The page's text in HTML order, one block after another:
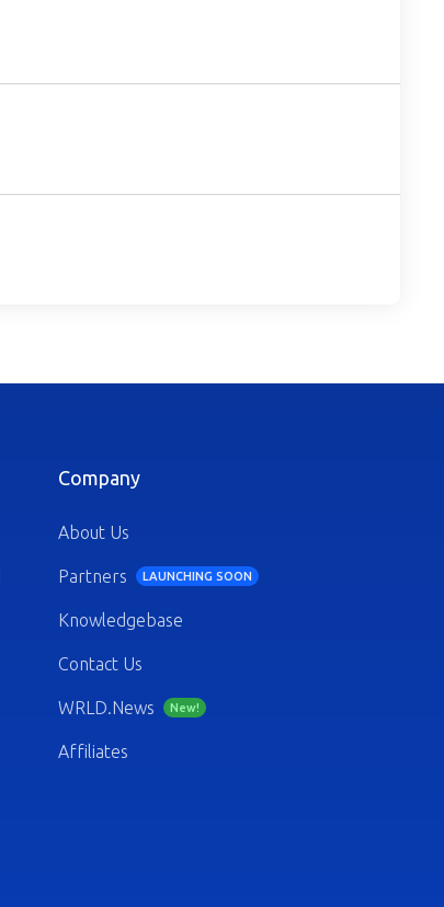
Company
About Us
Partners LAUNCHING SOON
Knowledgebase
Contact Us
WRLD.News New!
Affiliates